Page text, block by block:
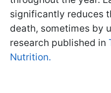
significantly reduces
death, sometimes by
research published in
Nutrition.